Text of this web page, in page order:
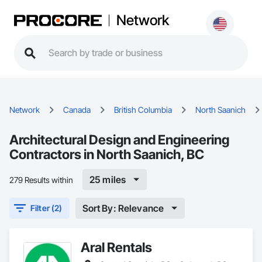
Network
Network Canada British Columbia North Saanich
Architectural Design and Engineering
Contractors in North Saanich, BC
279 Results within 25 miles
Filter (2) Sort By: Relevance
Aral Rentals